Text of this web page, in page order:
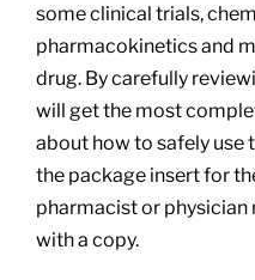
some clinical trials,
pharmacokinetics and
drug. By carefully
will get the most
about how to safely use
the package insert for
pharmacist or physician
with a copy.